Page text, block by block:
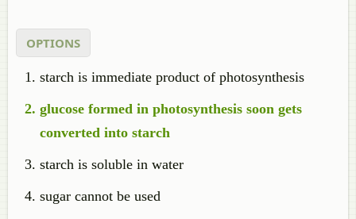
OPTIONS
starch is immediate product of photosynthesis
glucose formed in photosynthesis soon gets
converted into starch
starch is soluble in water
sugar cannot be used